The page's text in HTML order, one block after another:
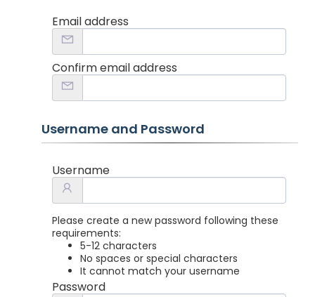
Email address
Confirm email address
Username and Password
Username
Please create a new password following these
requirements:
5-12 characters
No spaces or special characters
It cannot match your username
Password